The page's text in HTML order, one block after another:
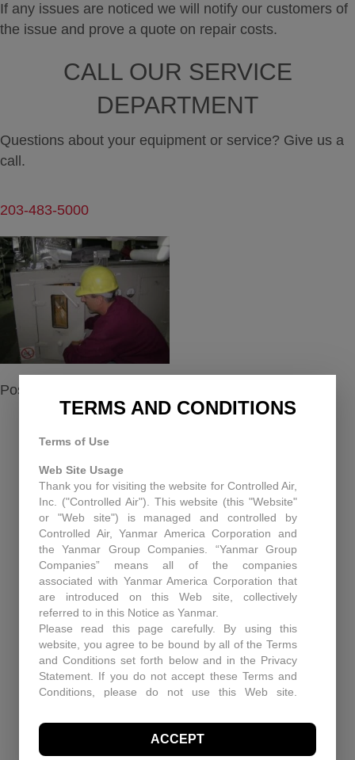
If any issues are noticed we will notify our customers of
the issue and prove a quote on repair costs.
CALL OUR SERVICE
DEPARTMENT
Questions about your equipment or service? Give us a
call.
203-483-5000
Posted in
RECENT NEWS
Equipment Upgrades Pitfall and Solutions
When You Need More Than a Manual: The Role
of Technical Support at Controlled Air
Enhancing Air Quality and Efficiency: A Case
Study in Industrial Dust Control
Protecting Patients and Equipment: How
Controlled Air Secured a Rhode Island Surgical
Facility
Historic Capitol Theatre HVAC retrofit
RECENT PROJECTS
Enhancing Air Quality and Efficiency: A Case
TERMS AND CONDITIONS
Terms of Use
Web Site Usage
Thank you for visiting the website for Controlled Air,
Inc. ("Controlled Air"). This website (this "Website"
or "Web site") is managed and controlled by
Controlled Air, Yanmar America Corporation and
the Yanmar Group Companies. “Yanmar Group
Companies” means all of the companies
associated with Yanmar America Corporation that
are introduced on this Web site, collectively
referred to in this Notice as Yanmar.
Please read this page carefully. By using this
website, you agree to be bound by all of the Terms
and Conditions set forth below and in the Privacy
Statement. If you do not accept these Terms and
Conditions, please do not use this Web site.
these Terms and Conditions at any time. You
should visit this page periodically to review the
Terms and Conditions for any revisions.
ACCEPT